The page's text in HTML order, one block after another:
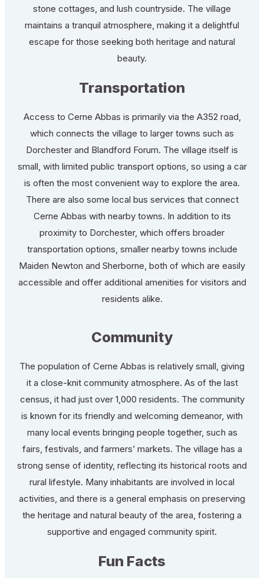
stone cottages, and lush countryside. The village
maintains a tranquil atmosphere, making it a delightful
escape for those seeking both heritage and natural
beauty.
Transportation
Access to Cerne Abbas is primarily via the A352 road,
which connects the village to larger towns such as
Dorchester and Blandford Forum. The village itself is
small, with limited public transport options, so using a car
is often the most convenient way to explore the area.
There are also some local bus services that connect
Cerne Abbas with nearby towns. In addition to its
proximity to Dorchester, which offers broader
transportation options, smaller nearby towns include
Maiden Newton and Sherborne, both of which are easily
accessible and offer additional amenities for visitors and
residents alike.
Community
The population of Cerne Abbas is relatively small, giving
it a close-knit community atmosphere. As of the last
census, it had just over 1,000 residents. The community
is known for its friendly and welcoming demeanor, with
many local events bringing people together, such as
fairs, festivals, and farmers’ markets. The village has a
strong sense of identity, reflecting its historical roots and
rural lifestyle. Many inhabitants are involved in local
activities, and there is a general emphasis on preserving
the heritage and natural beauty of the area, fostering a
supportive and engaged community spirit.
Fun Facts